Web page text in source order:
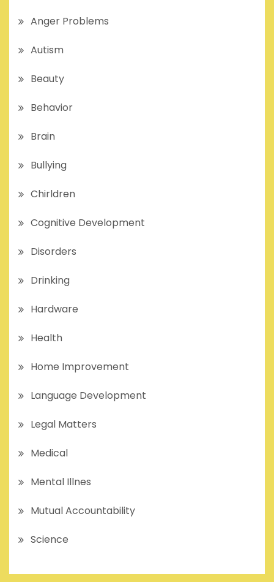
Anger Problems
Autism
Beauty
Behavior
Brain
Bullying
Chirldren
Cognitive Development
Disorders
Drinking
Hardware
Health
Home Improvement
Language Development
Legal Matters
Medical
Mental Illnes
Mutual Accountability
Science